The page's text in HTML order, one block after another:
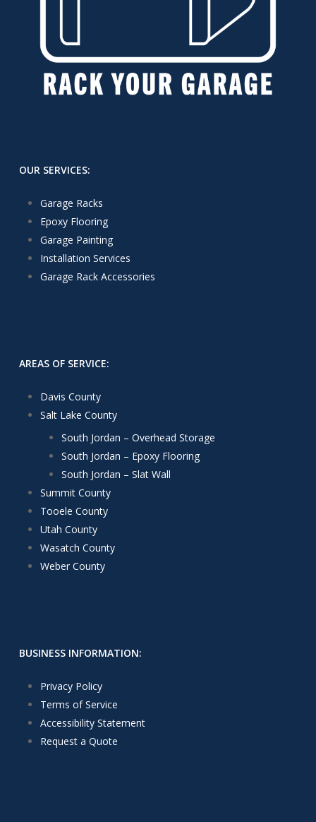
OUR SERVICES:
Garage Racks
Epoxy Flooring
Garage Painting
Installation Services
Garage Rack Accessories
AREAS OF SERVICE:
Davis County
Salt Lake County
South Jordan – Overhead Storage
South Jordan – Epoxy Flooring
South Jordan – Slat Wall
Summit County
Tooele County
Utah County
Wasatch County
Weber County
BUSINESS INFORMATION:
Privacy Policy
Terms of Service
Accessibility Statement
Request a Quote